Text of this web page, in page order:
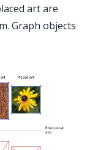
art are
Graph objects